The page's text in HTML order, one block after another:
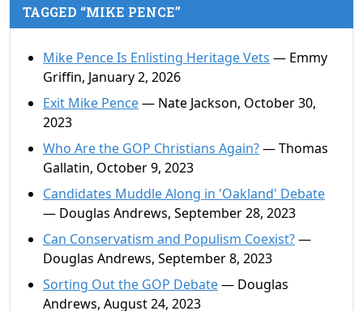
TAGGED “MIKE PENCE”
Mike Pence Is Enlisting Heritage Vets — Emmy
Griffin, January 2, 2026
Exit Mike Pence— Nate Jackson, October 30,
2023
Who Are the GOP Christians Again?— Thomas
Gallatin, October 9, 2023
Candidates Muddle Along in 'Oakland' Debate
— Douglas Andrews, September 28, 2023
Can Conservatism and Populism Coexist?—
Douglas Andrews, September 8, 2023
Sorting Out the GOP Debate— Douglas
Andrews, August 24, 2023